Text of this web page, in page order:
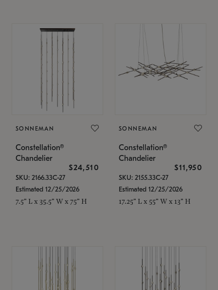
SONNEMAN
Constellation®
Chandelier
$24,510
SKU: 2166.33C-27
Estimated 12/25/2026
7.5" L x 35.5" W x 75" H
SONNEMAN
Constellation®
Chandelier
$11,950
SKU: 2155.33C-27
Estimated 12/25/2026
17.25" L x 55" W x 13" H